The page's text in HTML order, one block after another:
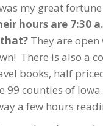
my great
hours are 7:30
They are
There is also a
books, half
99 counties of
a few hours